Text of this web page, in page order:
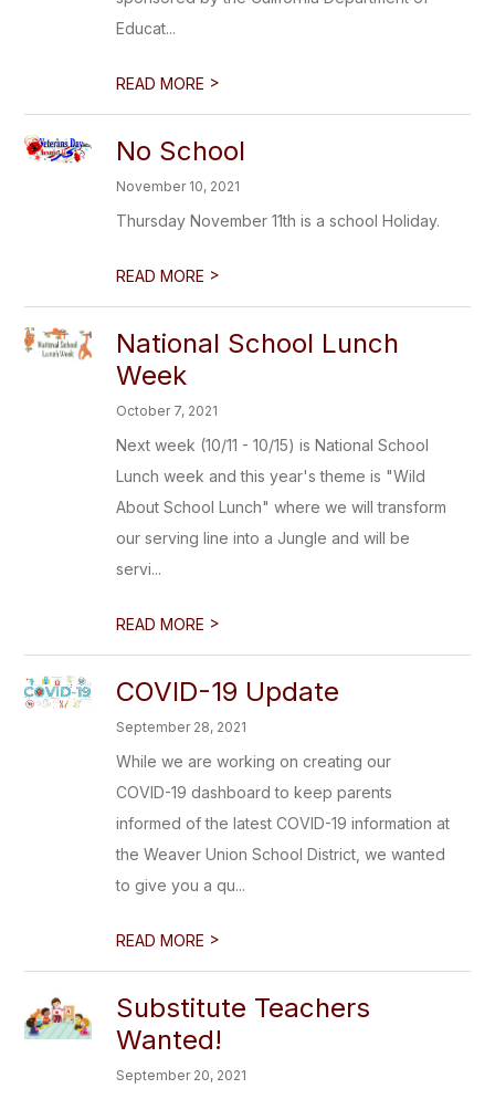
Educat...
READ MORE >
No School
November 10, 2021
Thursday November 11th is a school Holiday.
READ MORE >
National School Lunch
Week
October 7, 2021
Next week (10/11 - 10/15) is National School
Lunch week and this year's theme is "Wild
About School Lunch" where we will transform
our serving line into a Jungle and will be
servi...
READ MORE >
COVID-19 Update
September 28, 2021
While we are working on creating our
COVID-19 dashboard to keep parents
informed of the latest COVID-19 information at
the Weaver Union School District, we wanted
to give you a qu...
READ MORE >
Substitute Teachers
Wanted!
September 20, 2021